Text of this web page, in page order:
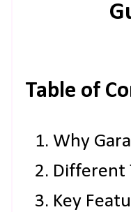
Table of
Why
Different
Key